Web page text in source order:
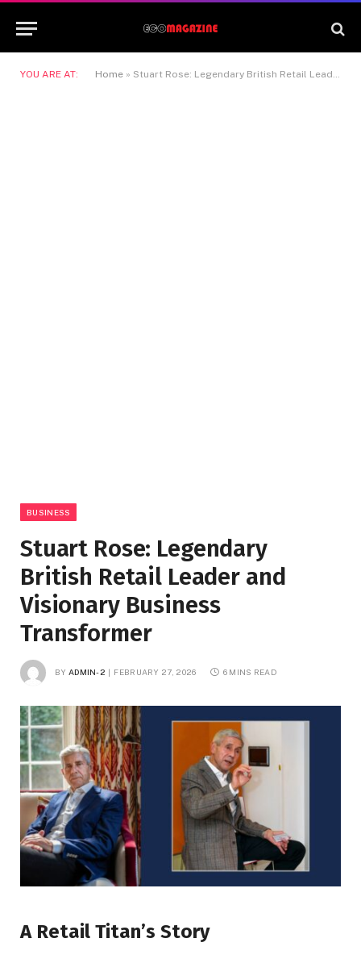
YOU ARE AT: Home » Stuart Rose: Legendary British Retail Leader and Visionary Business Transformer
BUSINESS
Stuart Rose: Legendary
British Retail Leader and
Visionary Business
Transformer
BY ADMIN-2 FEBRUARY 27, 2026 6 MINS READ
A Retail Titan’s Story